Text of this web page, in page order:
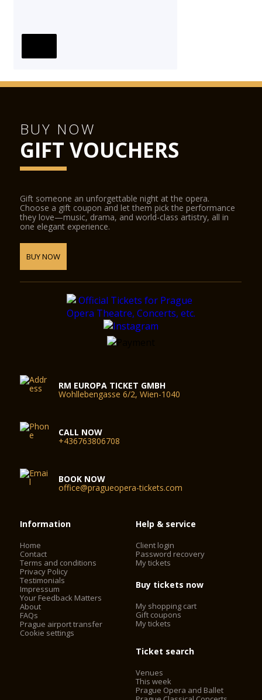
BUY NOW
GIFT VOUCHERS
Gift someone an unforgettable night at the opera.
Choose a gift coupon and let them pick the performance
they love—music, drama, and world-class artistry, all in
one elegant experience.
BUY NOW
RM EUROPA TICKET GMBH
Wohllebengasse 6/2, Wien-1040
CALL NOW
+436763806708
BOOK NOW
office@pragueopera-tickets.com
Information
Home
Contact
Terms and conditions
Privacy Policy
Testimonials
Impressum
Your Feedback Matters
About
FAQs
Prague airport transfer
Cookie settings
Help & service
Client login
Password recovery
My tickets
Buy tickets now
My shopping cart
Gift coupons
My tickets
Ticket search
Venues
This week
Prague Opera and Ballet